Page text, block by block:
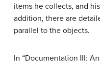
items he collects, and
addition, there are
parallel to the objects.
In “Documentation III: